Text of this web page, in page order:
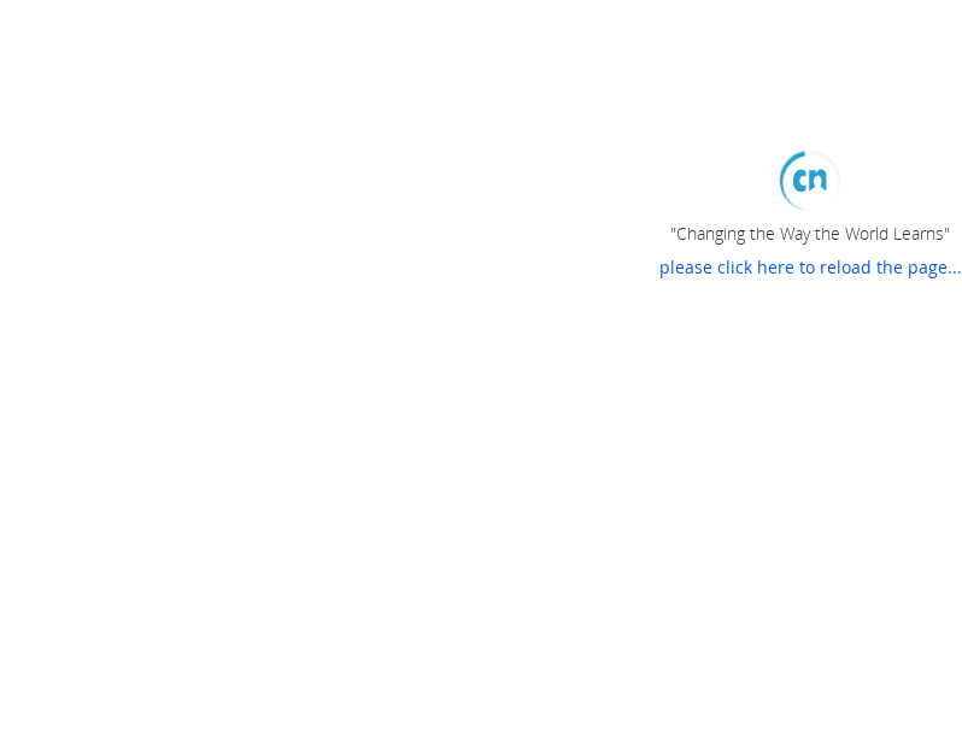
"Changing the Way the World Learns"
please click here to reload the page...